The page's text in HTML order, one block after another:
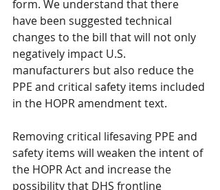
form. We understand that there
have been suggested technical
changes to the bill that will not only
negatively impact U.S.
manufacturers but also reduce the
PPE and critical safety items included
in the HOPR amendment text.
Removing critical lifesaving PPE and
safety items will weaken the intent of
the HOPR Act and increase the
possibility that DHS frontline